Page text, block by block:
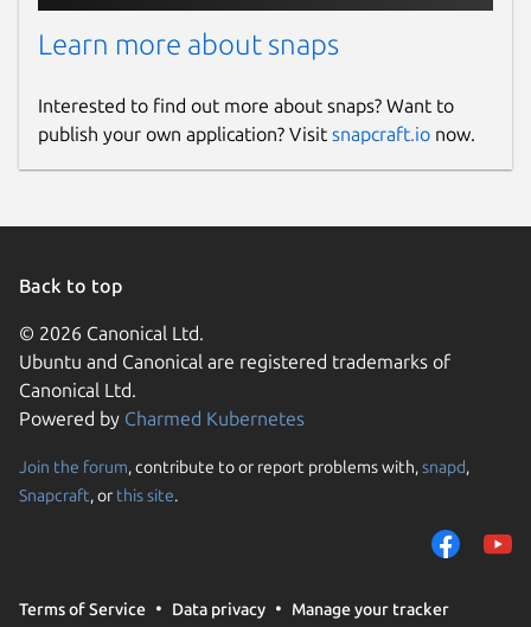
Learn more about snaps
Interested to find out more about snaps? Want to
publish your own application? Visit snapcraft.io now.
Back to top
© 2026 Canonical Ltd.
Ubuntu and Canonical are registered trademarks of
Canonical Ltd.
Powered by Charmed Kubernetes
Join the forum, contribute to or report problems with,snapd,
Snapcraft, or this site.
Terms of Service Data privacy Manage your tracker